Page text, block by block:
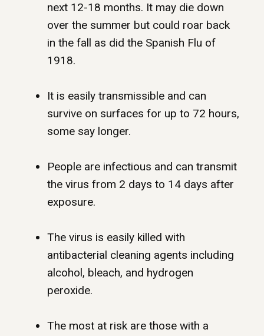
next 12-18 months. It may die down
over the summer but could roar back
in the fall as did the Spanish Flu of
1918.
It is easily transmissible and can
survive on surfaces for up to 72 hours,
some say longer.
People are infectious and can transmit
the virus from 2 days to 14 days after
exposure.
The virus is easily killed with
antibacterial cleaning agents including
alcohol, bleach, and hydrogen
peroxide.
The most at risk are those with a